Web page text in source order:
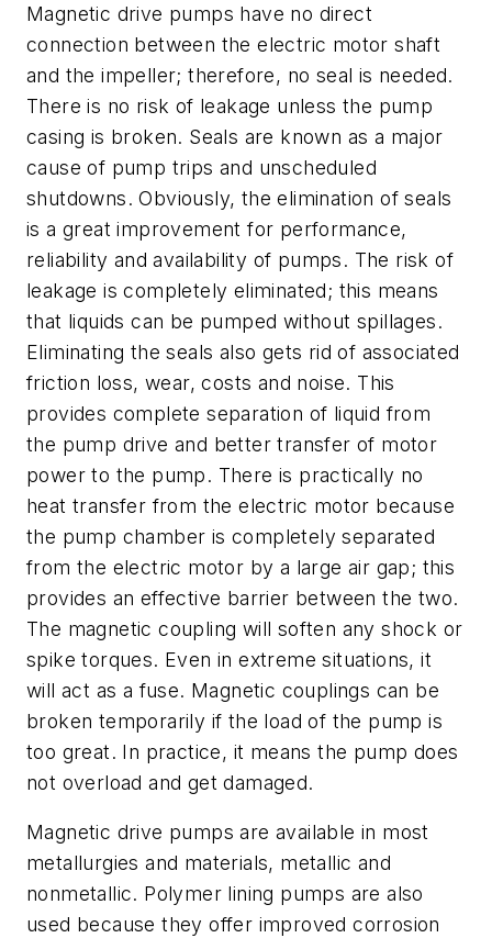
Magnetic drive pumps have no direct
connection between the electric motor shaft
and the impeller; therefore, no seal is needed.
There is no risk of leakage unless the pump
casing is broken. Seals are known as a major
cause of pump trips and unscheduled
shutdowns. Obviously, the elimination of seals
is a great improvement for performance,
reliability and availability of pumps. The risk of
leakage is completely eliminated; this means
that liquids can be pumped without spillages.
Eliminating the seals also gets rid of associated
friction loss, wear, costs and noise. This
provides complete separation of liquid from
the pump drive and better transfer of motor
power to the pump. There is practically no
heat transfer from the electric motor because
the pump chamber is completely separated
from the electric motor by a large air gap; this
provides an effective barrier between the two.
The magnetic coupling will soften any shock or
spike torques. Even in extreme situations, it
will act as a fuse. Magnetic couplings can be
broken temporarily if the load of the pump is
too great. In practice, it means the pump does
not overload and get damaged.
Magnetic drive pumps are available in most
metallurgies and materials, metallic and
nonmetallic. Polymer lining pumps are also
used because they offer improved corrosion